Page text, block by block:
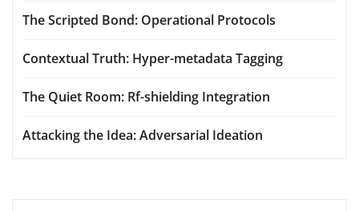
The Scripted Bond: Operational Protocols
Contextual Truth: Hyper-metadata Tagging
The Quiet Room: Rf-shielding Integration
Attacking the Idea: Adversarial Ideation